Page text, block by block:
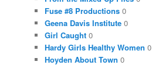
Fuse #8 Productions 0
Geena Davis Institute 0
Girl Caught 0
Hardy Girls Healthy Women 0
Hoyden About Town 0